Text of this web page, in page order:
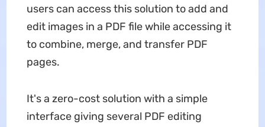
users can access this solution to add and
edit images in a PDF file while accessing it
to combine, merge, and transfer PDF
pages.
It's a zero-cost solution with a simple
interface giving several PDF editing